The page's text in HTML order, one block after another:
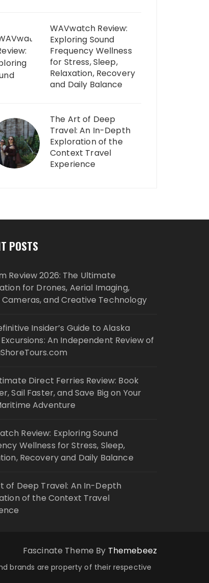
WAVwatch Review:
Exploring Sound
Frequency Wellness
for Stress, Sleep,
Relaxation, Recovery
and Daily Balance
The Art of Deep
Travel: An In-Depth
Exploration of the
Context Travel
Experience
POSTS
Review 2026: The Ultimate
for Drones, Aerial Imaging,
and Creative Technology
Insider’s Guide to Alaska
An Independent Review of
Direct Ferries Review: Book
Sail Faster, and Save Big on Your
Adventure
Review: Exploring Sound
Wellness for Stress, Sleep,
Recovery and Daily Balance
of Deep Travel: An In-Depth
of the Context Travel
Fascinate Theme By Themebeez
brands are property of their respective